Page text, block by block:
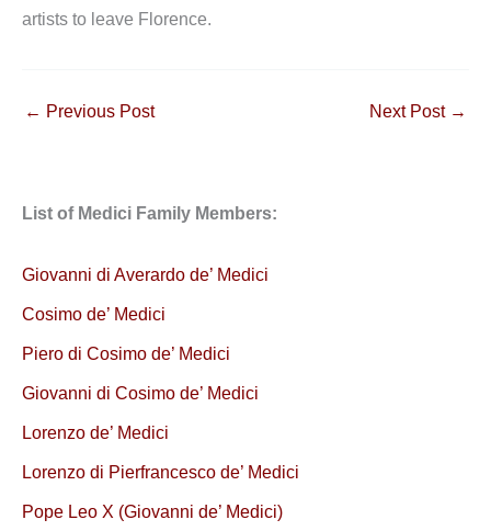
artists to leave Florence.
← Previous Post Next Post →
List of Medici Family Members:
Giovanni di Averardo de’ Medici
Cosimo de’ Medici
Piero di Cosimo de’ Medici
Giovanni di Cosimo de’ Medici
Lorenzo de’ Medici
Lorenzo di Pierfrancesco de’ Medici
Pope Leo X (Giovanni de’ Medici)